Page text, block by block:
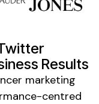
Results
marketing
centred